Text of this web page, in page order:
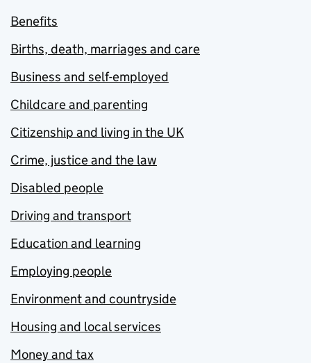
Benefits
Births, death, marriages and care
Business and self-employed
Childcare and parenting
Citizenship and living in the UK
Crime, justice and the law
Disabled people
Driving and transport
Education and learning
Employing people
Environment and countryside
Housing and local services
Money and tax